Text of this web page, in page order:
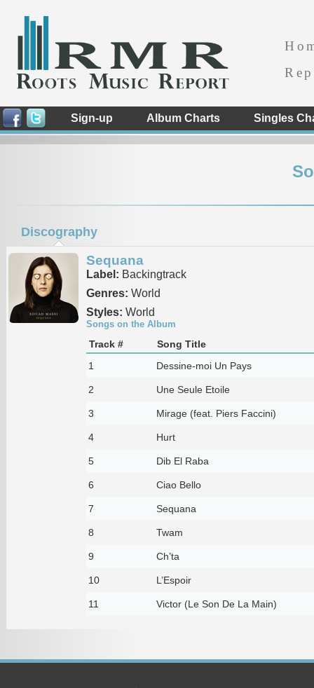
Sign-up Album Charts Singles
Discography
Sequana
Label: Backingtrack
Genres: World
Styles: World
Songs on the Album
Track #
Song Title
1
Dessine-moi Un Pays
2 Une Seule Etoile
3 Mirage (feat. Piers Faccini)
4 Hurt
5 Dib El Raba
6 Ciao Bello
7 Sequana
8 Twam
9 Ch’ta
10 L’Espoir
11 Victor (Le Son De La Main)